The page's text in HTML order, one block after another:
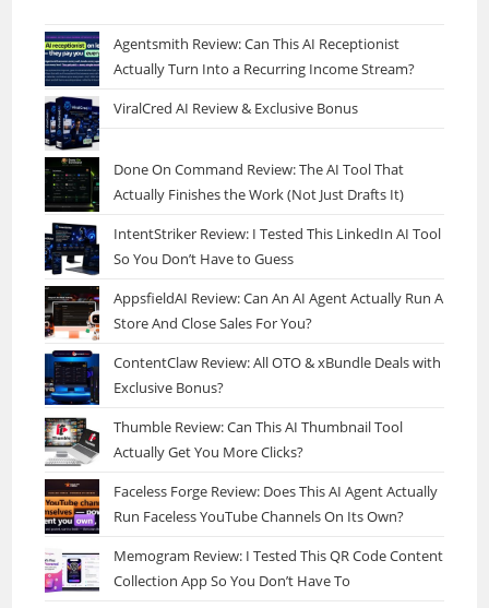
Agentsmith Review: Can This AI Receptionist
Actually Turn Into a Recurring Income Stream?
ViralCred AI Review & Exclusive Bonus
Done On Command Review: The AI Tool That
Actually Finishes the Work (Not Just Drafts It)
IntentStriker Review: I Tested This LinkedIn AI Tool
So You Don’t Have to Guess
AppsfieldAI Review: Can An AI Agent Actually Run A
Store And Close Sales For You?
ContentClaw Review: All OTO & xBundle Deals with
Exclusive Bonus?
Thumble Review: Can This AI Thumbnail Tool
Actually Get You More Clicks?
Faceless Forge Review: Does This AI Agent Actually
Run Faceless YouTube Channels On Its Own?
Memogram Review: I Tested This QR Code Content
Collection App So You Don’t Have To